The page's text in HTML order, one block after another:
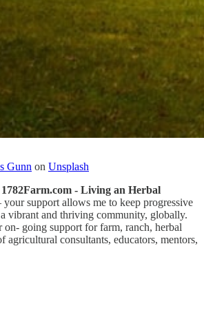
Gunn on Unsplash
1782Farm.com - Living an Herbal
support allows me to keep progressive
vibrant and thriving community, globally.
going support for farm, ranch, herbal
agricultural consultants, educators, mentors,